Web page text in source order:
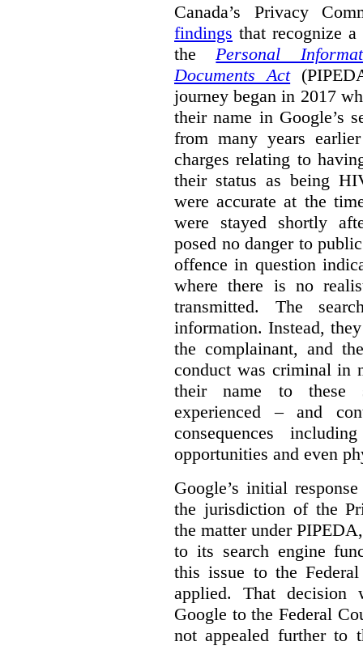
Canada’s Privacy
findings that recognize
the Personal
Documents Act
journey began in 2017
their name in Google’s
from many years
charges relating to
their status as being
were accurate at the
were stayed shortly
posed no danger to
offence in question
where there is no
transmitted. The
information. Instead,
the complainant, and
conduct was criminal in
their name to these
experienced – and
consequences
opportunities and even
Google’s initial
the jurisdiction of the
the matter under
to its search engine
this issue to the
applied. That decision
Google to the Federal
not appealed further to